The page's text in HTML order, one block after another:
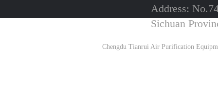
Address:
Sichuan
Chengdu Tianrui Air Purification